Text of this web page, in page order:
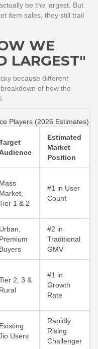
be the largest. But
item sales, they still trail
WE
LARGEST"
because different
of how the
Players (2026 Estimates)
Estimated
Market
Position
Mass
Market,
1 & 2
#1 in User
Count
Urban,
Premium
Buyers
#2 in
Traditional
GMV
2, 3 &
Rural
#1 in
Growth
Rate
Existing
Users
Rapidly
Rising
Challenger